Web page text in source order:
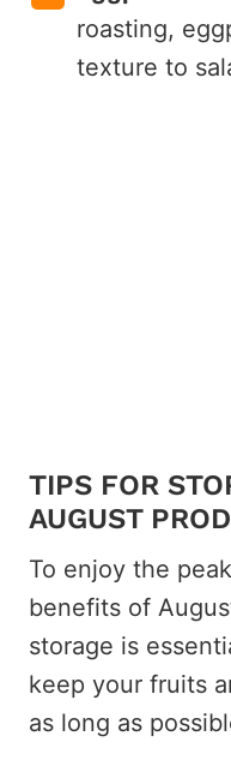
roasting,
texture to
TIPS FOR
AUGUST
To enjoy the
benefits of
storage is
keep your fruits
as long as